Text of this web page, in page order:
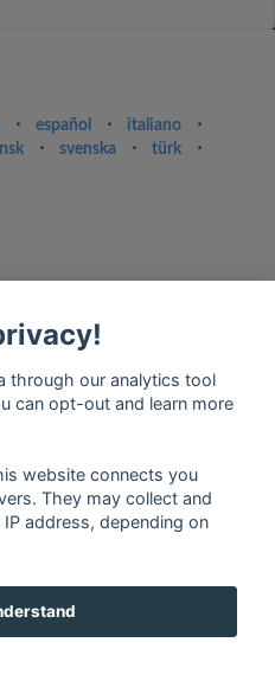
⋅ español ⋅ italiano
⋅
⋅ svenska ⋅ türk
⋅
trademarks of Google Inc.
through our analytics tool
can opt-out and learn more
website connects you
They may collect and
address, depending on